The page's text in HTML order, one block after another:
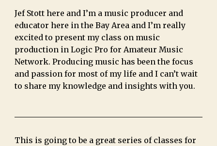
Jef Stott here and I’m a music producer and
educator here in the Bay Area and I’m really
excited to present my class on music
production in Logic Pro for Amateur Music
Network. Producing music has been the focus
and passion for most of my life and I can’t wait
to share my knowledge and insights with you.
This is going to be a great series of classes for